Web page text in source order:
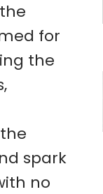
for
the
spark
no